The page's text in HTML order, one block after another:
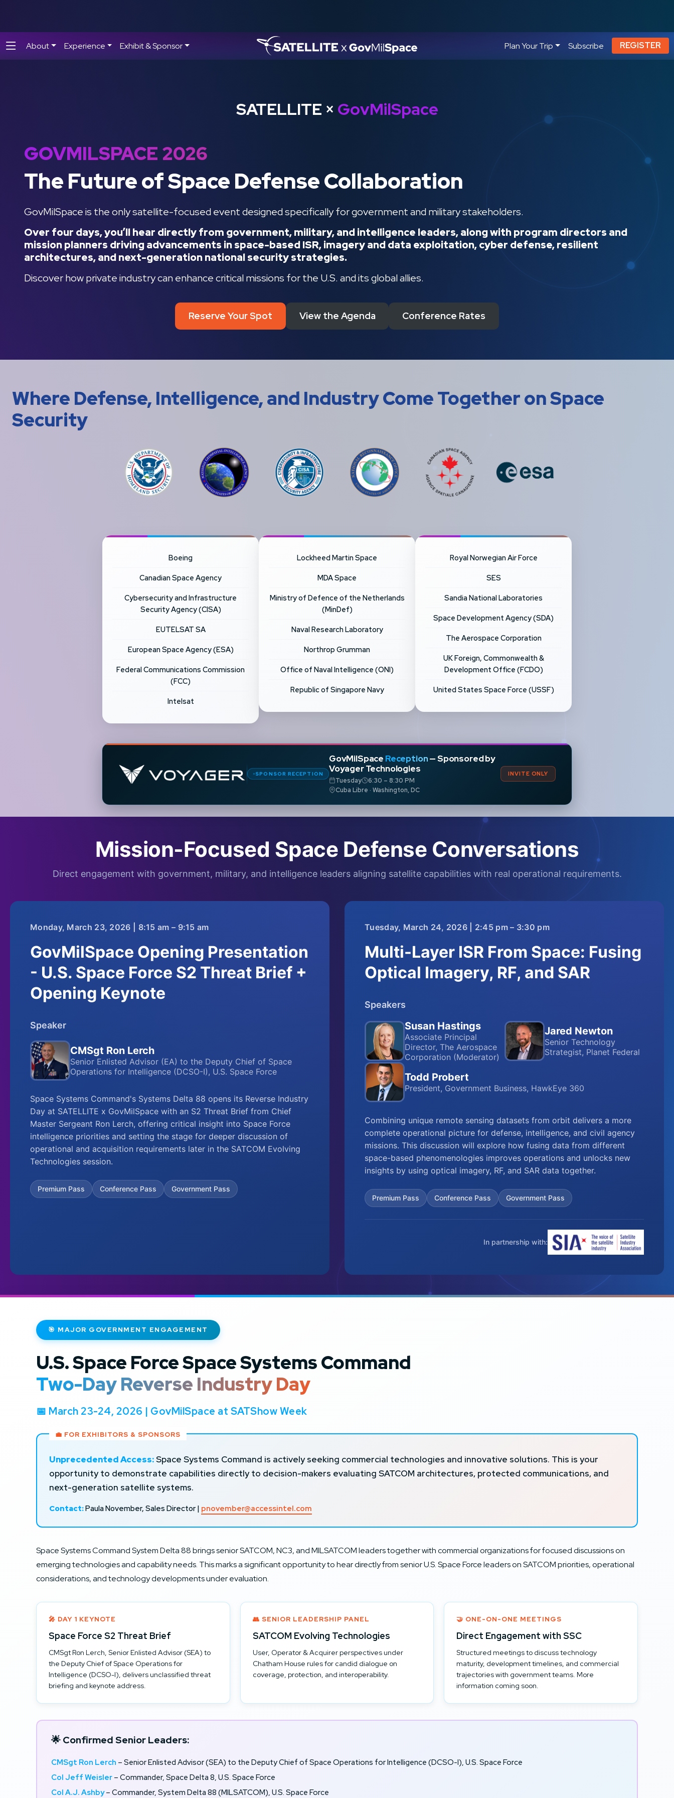
About Experience Exhibit & Sponsor Plan Your Trip Subscribe REGISTER
SATELLITE × GovMilSpace
GOVMILSPACE 2026
The Future of Space Defense Collaboration
GovMilSpace is the only satellite-focused event designed specifically for government and military stakeholders.
Over four days, you’ll hear directly from government, military, and intelligence leaders, along with program directors and
mission planners driving advancements in space-based ISR, imagery and data exploitation, cyber defense, resilient
architectures, and next-generation national security strategies.
Discover how private industry can enhance critical missions for the U.S. and its global allies.
Reserve Your Spot View the Agenda Conference Rates
Where Defense, Intelligence, and Industry Come Together on Space
Security
Boeing
Canadian Space Agency
Cybersecurity and Infrastructure
Security Agency (CISA)
EUTELSAT SA
European Space Agency (ESA)
Federal Communications Commission
(FCC)
Intelsat
Lockheed Martin Space
MDA Space
Ministry of Defence of the Netherlands
(MinDef)
Naval Research Laboratory
Northrop Grumman
Office of Naval Intelligence (ONI)
Republic of Singapore Navy
Royal Norwegian Air Force
SES
Sandia National Laboratories
Space Development Agency (SDA)
The Aerospace Corporation
UK Foreign, Commonwealth &
Development Office (FCDO)
United States Space Force (USSF)
SPONSOR RECEPTION
GovMilSpace Reception— Sponsored by
Voyager Technologies
Tuesday
6:30 – 8:30 PM
Cuba Libre · Washington, DC
INVITE ONLY
Mission-Focused Space Defense Conversations
Direct engagement with government, military, and intelligence leaders aligning satellite capabilities with real operational requirements.
Monday, March 23, 2026 | 8:15 am – 9:15 am
GovMilSpace Opening Presentation
- U.S. Space Force S2 Threat Brief +
Opening Keynote
Speaker
CMSgt Ron Lerch
Senior Enlisted Advisor (EA) to the Deputy Chief of Space
Operations for Intelligence (DCSO-I), U.S. Space Force
Space Systems Command's Systems Delta 88 opens its Reverse Industry
Day at SATELLITE x GovMilSpace with an S2 Threat Brief from Chief
Master Sergeant Ron Lerch, offering critical insight into Space Force
intelligence priorities and setting the stage for deeper discussion of
operational and acquisition requirements later in the SATCOM Evolving
Technologies session.
Premium Pass Conference Pass Government Pass
Tuesday, March 24, 2026 | 2:45 pm – 3:30 pm
Multi-Layer ISR From Space: Fusing
Optical Imagery, RF, and SAR
Speakers
Susan Hastings
Associate Principal
Director, The Aerospace
Corporation (Moderator)
Jared Newton
Senior Technology
Strategist, Planet Federal
Todd Probert
President, Government Business, HawkEye 360
Combining unique remote sensing datasets from orbit delivers a more
complete operational picture for defense, intelligence, and civil agency
missions. This discussion will explore how fusing data from different
space-based phenomenologies improves operations and unlocks new
insights by using optical imagery, RF, and SAR data together.
Premium Pass Conference Pass Government Pass
In partnership with:
🎯 MAJOR GOVERNMENT ENGAGEMENT
U.S. Space Force Space Systems Command
Two-Day Reverse Industry Day
📅 March 23-24, 2026 | GovMilSpace at SATShow Week
💼 FOR EXHIBITORS & SPONSORS
Unprecedented Access:Space Systems Command is actively seeking commercial technologies and innovative solutions. This is your
opportunity to demonstrate capabilities directly to decision-makers evaluating SATCOM architectures, protected communications, and
next-generation satellite systems.
Contact:Paula November, Sales Director | pnovember@accessintel.com
Space Systems Command System Delta 88 brings senior SATCOM, NC3, and MILSATCOM leaders together with commercial organizations for focused discussions on
emerging technologies and capability needs. This marks a significant opportunity to hear directly from senior U.S. Space Force leaders on SATCOM priorities, operational
considerations, and technology developments under evaluation.
🎤 DAY 1 KEYNOTE
Space Force S2 Threat Brief
CMSgt Ron Lerch, Senior Enlisted Advisor (SEA) to
the Deputy Chief of Space Operations for
Intelligence (DCSO-I), delivers unclassified threat
briefing and keynote address.
👥 SENIOR LEADERSHIP PANEL
SATCOM Evolving Technologies
User, Operator & Acquirer perspectives under
Chatham House rules for candid dialogue on
coverage, protection, and interoperability.
🤝 ONE-ON-ONE MEETINGS
Direct Engagement with SSC
Structured meetings to discuss technology
maturity, development timelines, and commercial
trajectories with government teams. More
information coming soon.
🌟 Confirmed Senior Leaders:
CMSgt Ron Lerch – Senior Enlisted Advisor (SEA) to the Deputy Chief of Space Operations for Intelligence (DCSO-I), U.S. Space Force
Col Jeff Weisler – Commander, Space Delta 8, U.S. Space Force
Col A.J. Ashby– Commander, System Delta 88 (MILSATCOM), U.S. Space Force